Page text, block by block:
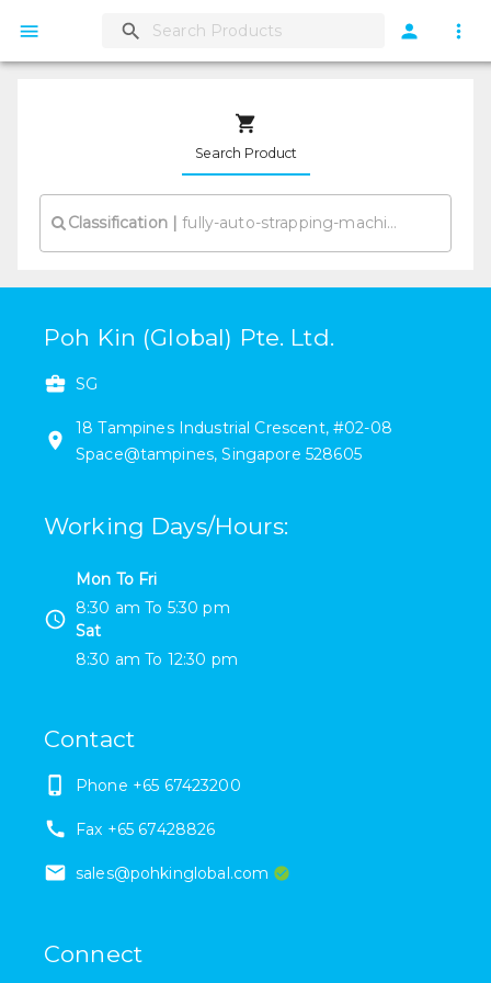
Search Product
Classification|
Poh Kin (Global) Pte. Ltd.
SG
18 Tampines Industrial Crescent, #02-08
Space@tampines,Singapore 528605
Working Days/Hours:
Mon To Fri
8:30 am To 5:30 pm
Sat
8:30 am To 12:30 pm
Contact
Phone +65 67423200
Fax +65 67428826
sales@pohkinglobal.com
Connect